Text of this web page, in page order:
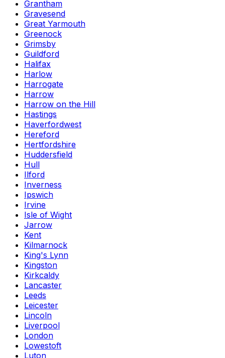
Grantham
Gravesend
Great Yarmouth
Greenock
Grimsby
Guildford
Halifax
Harlow
Harrogate
Harrow
Harrow on the Hill
Hastings
Haverfordwest
Hereford
Hertfordshire
Huddersfield
Hull
Ilford
Inverness
Ipswich
Irvine
Isle of Wight
Jarrow
Kent
Kilmarnock
King's Lynn
Kingston
Kirkcaldy
Lancaster
Leeds
Leicester
Lincoln
Liverpool
London
Lowestoft
Luton